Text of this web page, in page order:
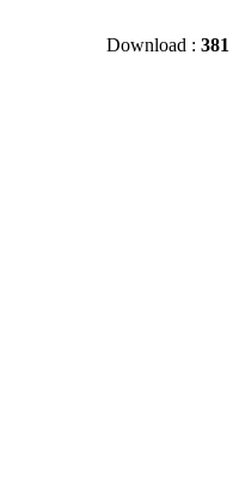
Download : 381